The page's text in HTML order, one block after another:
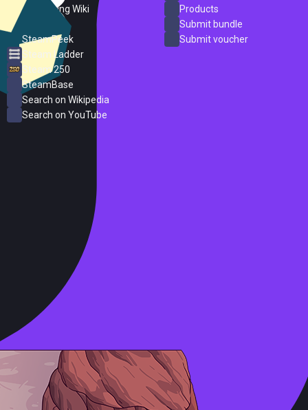
PC Gaming Wiki
SteamPeek
Steam Ladder
Steam 250
SteamBase
Search on Wikipedia
Search on YouTube
Products
Submit bundle
Submit voucher